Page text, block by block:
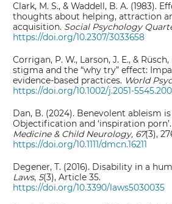
Clark, M. S., & Waddell, B. A. (1983).
thoughts about helping, attraction
acquisition. Social Psychology
https://doi.org/10.2307/3033658
Corrigan, P. W., Larson, J. E., &
stigma and the “why try” effect:
evidence-based practices. World
https://doi.org/10.1002/j.2051-
Dan, B. (2024). Benevolent ableism
Objectification and ‘inspiration porn’.
Medicine & Child Neurology, 67(3),
https://doi.org/10.1111/dmcn.16211
Degener, T. (2016). Disability in a
Laws,5(3), Article 35.
https://doi.org/10.3390/laws5030035